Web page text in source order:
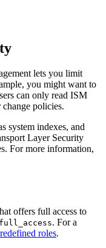
lets you limit
you might want to
can only read ISM
policies.
system indexes, and
Layer Security
For more information,
offers full access to
. For a
roles.